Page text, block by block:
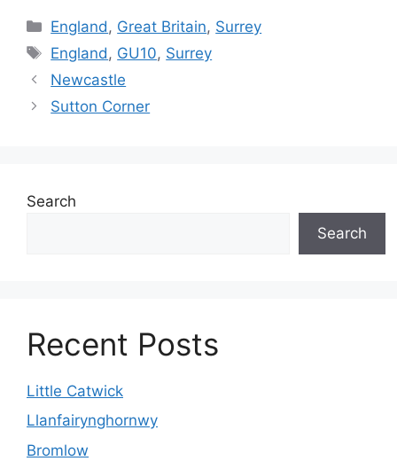
Categories
England , Great Britain, Surrey
Tags
England , GU10, Surrey
Newcastle
Sutton Corner
Search
Search
Recent Posts
Little Catwick
Llanfairynghornwy
Bromlow